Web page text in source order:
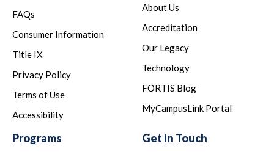
FAQs
Consumer Information
Title IX
Privacy Policy
Terms of Use
Accessibility
About Us
Accreditation
Our Legacy
Technology
FORTIS Blog
MyCampusLink Portal
Programs Get in Touch